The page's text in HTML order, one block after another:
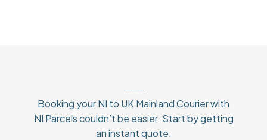
Booking your NI to UK Mainland Courier with
NI Parcels couldn’t be easier. Start by getting
an instant quote.